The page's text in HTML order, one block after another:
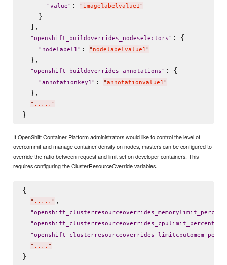
"value" : " imagelabelvalue1"
    }
  ],
"openshift_buildoverrides_nodeselectors" : {
" nodelabel1" : " nodelabelvalue1"
  },
"openshift_buildoverrides_annotations" : {
"annotationkey1" : "annotationvalue1"
  },
" ..... "
If OpenShift Container Platform administrators would like to control the level of
overcommit and manage container density on nodes, masters can be configured to
override the ratio between request and limit set on developer containers. This
requires configuring the ClusterResourceOverride variables.
{
" ..... " ,
"openshift_clusterresourceoverrides_memorylimit_percent
"openshift_clusterresourceoverrides_cpulimit_percent
"
" .... "